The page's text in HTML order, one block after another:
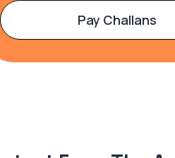
Pay Challans